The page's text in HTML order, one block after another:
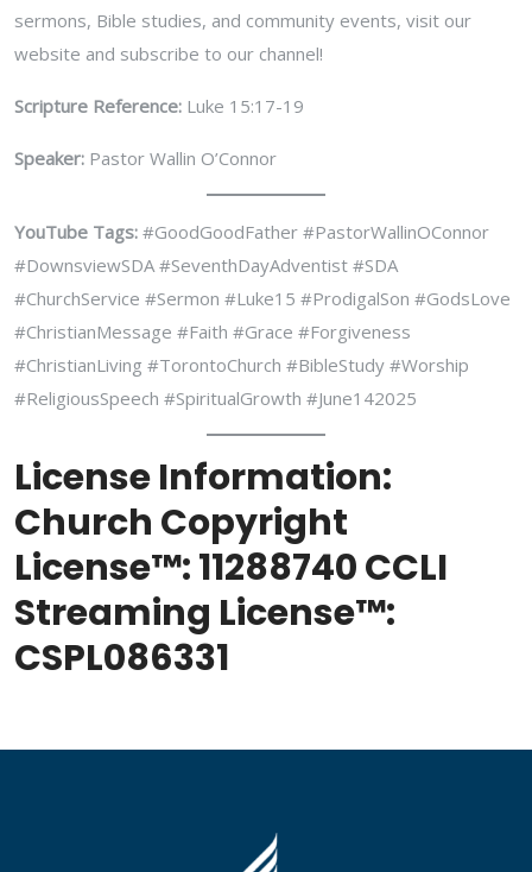
sermons, Bible studies, and community events, visit our
website and subscribe to our channel!
Scripture Reference: Luke 15:17-19
Speaker: Pastor Wallin O’Connor
YouTube Tags: #GoodGoodFather #PastorWallinOConnor
#DownsviewSDA #SeventhDayAdventist #SDA
#ChurchService #Sermon #Luke15 #ProdigalSon #GodsLove
#ChristianMessage #Faith #Grace #Forgiveness
#ChristianLiving #TorontoChurch #BibleStudy #Worship
#ReligiousSpeech #SpiritualGrowth #June142025
License Information:
Church Copyright
License™: 11288740 CCLI
Streaming License™:
CSPL086331